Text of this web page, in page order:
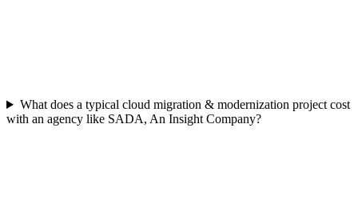
What does a typical cloud migration & modernization project cost
with an agency like SADA, An Insight Company?